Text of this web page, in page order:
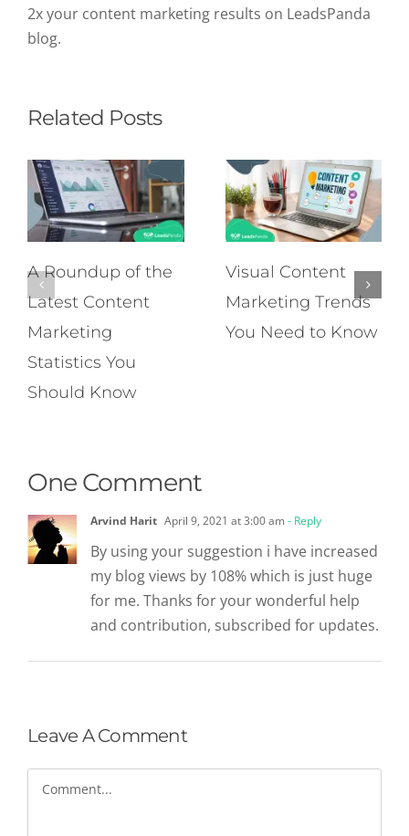
2x your content marketing results on LeadsPanda
blog.
Related Posts
A Roundup of the
Latest Content
Marketing
Statistics You
Should Know
Visual Content
Marketing Trends
You Need to Know
One Comment
Arvind Harit April 9, 2021 at 3:00 am - Reply
By using your suggestion i have increased
my blog views by 108% which is just huge
for me. Thanks for your wonderful help
and contribution, subscribed for updates.
Leave A Comment